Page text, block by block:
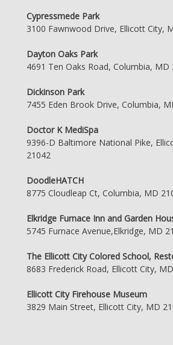
Cypressmede Park
3100 Fawnwood Drive, Ellicott City,
Dayton Oaks Park
4691 Ten Oaks Road, Columbia, MD
Dickinson Park
7455 Eden Brook Drive, Columbia,
Doctor K MediSpa
9396-D Baltimore National Pike,
21042
DoodleHATCH
8775 Cloudleap Ct, Columbia, MD
Elkridge Furnace Inn and Garden
5745 Furnace Avenue,Elkridge, MD
The Ellicott City Colored School,
8683 Frederick Road, Ellicott City,
Ellicott City Firehouse Museum
3829 Main Street, Ellicott City, MD